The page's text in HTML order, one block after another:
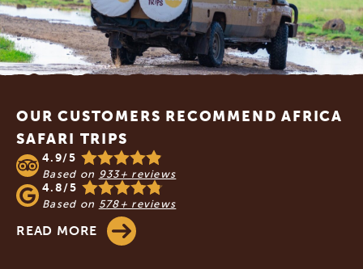
OUR CUSTOMERS RECOMMEND AFRICA
SAFARI TRIPS
4.9/5
Based on 933+ reviews
4.8/5
Based on 578+ reviews
READ MORE